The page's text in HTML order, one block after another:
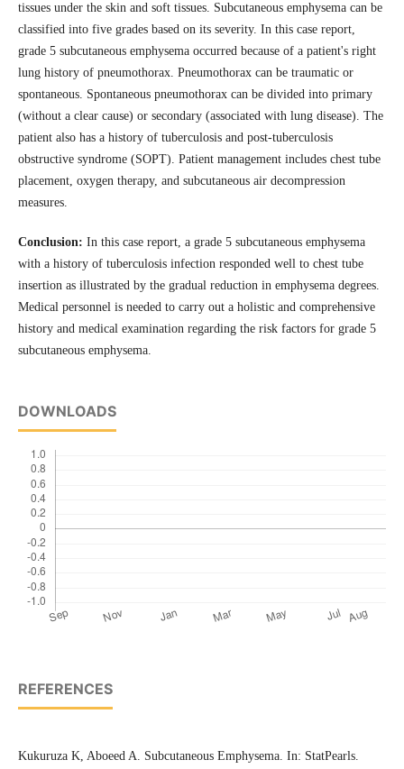
tissues under the skin and soft tissues. Subcutaneous emphysema can be
classified into five grades based on its severity. In this case report,
grade 5 subcutaneous emphysema occurred because of a patient's right
lung history of pneumothorax. Pneumothorax can be traumatic or
spontaneous. Spontaneous pneumothorax can be divided into primary
(without a clear cause) or secondary (associated with lung disease). The
patient also has a history of tuberculosis and post-tuberculosis
obstructive syndrome (SOPT). Patient management includes chest tube
placement, oxygen therapy, and subcutaneous air decompression
measures.
Conclusion: In this case report, a grade 5 subcutaneous emphysema
with a history of tuberculosis infection responded well to chest tube
insertion as illustrated by the gradual reduction in emphysema degrees.
Medical personnel is needed to carry out a holistic and comprehensive
history and medical examination regarding the risk factors for grade 5
subcutaneous emphysema.
DOWNLOADS
REFERENCES
Kukuruza K, Aboeed A. Subcutaneous Emphysema. In: StatPearls.